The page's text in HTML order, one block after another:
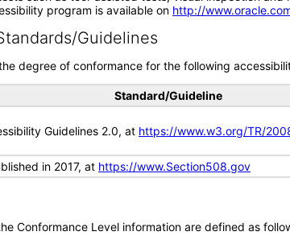
program is available on http://
Guidelines
degree of conformance for the following
Standard/Guideline
Guidelines 2.0, at https://www.w3.org/TR/
in 2017, at https://www.Section508.gov
Conformance Level information are defined as